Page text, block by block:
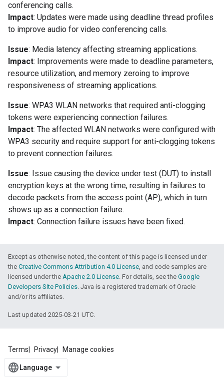
conferencing calls.
Impact: Updates were made using deadline thread profiles
to improve audio for video conferencing calls.
Issue: Media latency affecting streaming applications.
Impact: Improvements were made to deadline parameters,
resource utilization, and memory zeroing to improve
responsiveness of streaming applications.
Issue: WPA3 WLAN networks that required anti-clogging
tokens were experiencing connection failures.
Impact: The affected WLAN networks were configured with
WPA3 security and require support for anti-clogging tokens
to prevent connection failures.
Issue: Issue causing the device under test (DUT) to install
encryption keys at the wrong time, resulting in failures to
decode packets from the access point (AP), which in turn
shows up as a connection failure.
Impact: Connection failure issues have been fixed.
Except as otherwise noted, the content of this page is licensed under
the Creative Commons Attribution 4.0 License, and code samples are
licensed under the Apache 2.0 License. For details, see the Google
Developers Site Policies. Java is a registered trademark of Oracle
and/or its affiliates.
Last updated 2025-03-21 UTC.
Terms Privacy Manage cookies